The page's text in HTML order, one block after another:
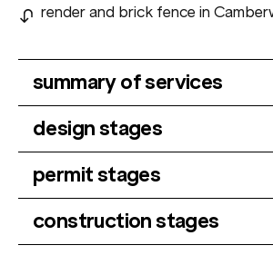
render and brick fence in
summary of services
design stages
permit stages
construction stages